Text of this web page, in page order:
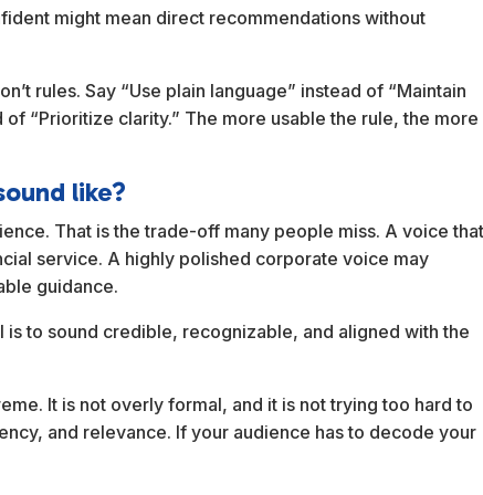
might mean direct recommendations without
rules. Say “Use plain language” instead of “Maintain
“Prioritize clarity.” The more usable the rule, the more
like?
That is the trade-off many people miss. A voice
service. A highly polished corporate voice may
guidance.
to sound credible, recognizable, and aligned with the
It is not overly formal, and it is not trying too hard to
and relevance. If your audience has to decode your